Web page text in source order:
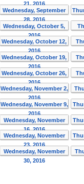
21, 2016
Wednesday, September
28, 2016
Wednesday, October 5,
2016
Wednesday, October 12,
2016
Wednesday, October 19,
2016
Wednesday, October 26,
2016
Wednesday, November 2,
2016
Wednesday, November 9,
2016
Wednesday, November
16, 2016
Wednesday, November
23, 2016
Wednesday, November
30, 2016